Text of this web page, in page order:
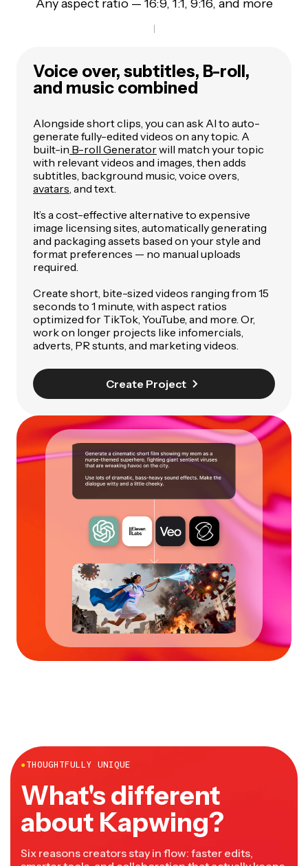
Any aspect ratio — 16:9, 1:1, 9:16, and more
Voice over, subtitles, B-roll,
and music combined
Alongside short clips, you can ask AI to auto-
generate fully-edited videos on any topic. A
built-in B-roll Generatorwill match your topic
with relevant videos and images, then adds
subtitles, background music, voice overs,
avatars, and text.
It’s a cost-effective alternative to expensive
image licensing sites, automatically generating
and packaging assets based on your style and
format preferences — no manual uploads
required.
Create short, bite-sized videos ranging from 15
seconds to 1 minute, with aspect ratios
optimized for TikTok, YouTube, and more. Or,
work on longer projects like infomercials,
adverts, PR stunts, and marketing videos.
Create Project
●THOUGHTFULLY UNIQUE
What's different
about Kapwing?
Six reasons creators stay in flow: faster edits,